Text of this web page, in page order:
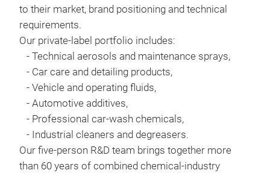
to their market, brand positioning and technical
requirements.
Our private-label portfolio includes:
- Technical aerosols and maintenance sprays,
- Car care and detailing products,
- Vehicle and operating fluids,
- Automotive additives,
- Professional car-wash chemicals,
- Industrial cleaners and degreasers.
Our five-person R&D team brings together more
than 60 years of combined chemical-industry